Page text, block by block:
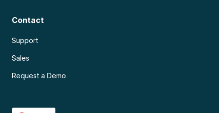
Contact
Support
Sales
Request a Demo